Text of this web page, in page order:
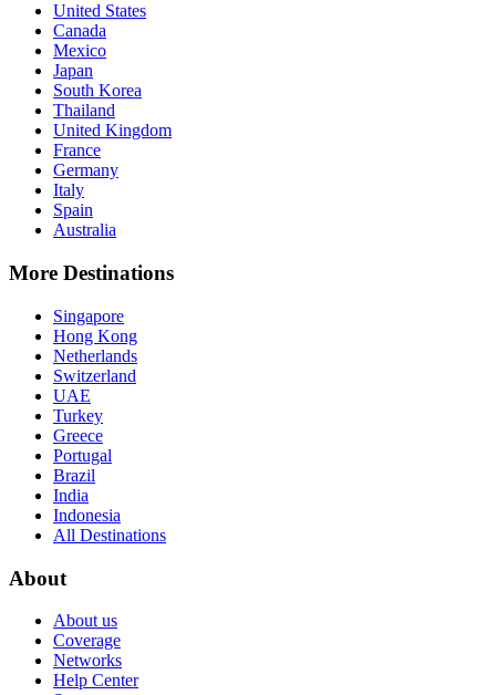
United States
Canada
Mexico
Japan
South Korea
Thailand
United Kingdom
France
Germany
Italy
Spain
Australia
More Destinations
Singapore
Hong Kong
Netherlands
Switzerland
UAE
Turkey
Greece
Portugal
Brazil
India
Indonesia
All Destinations
About
About us
Coverage
Networks
Help Center